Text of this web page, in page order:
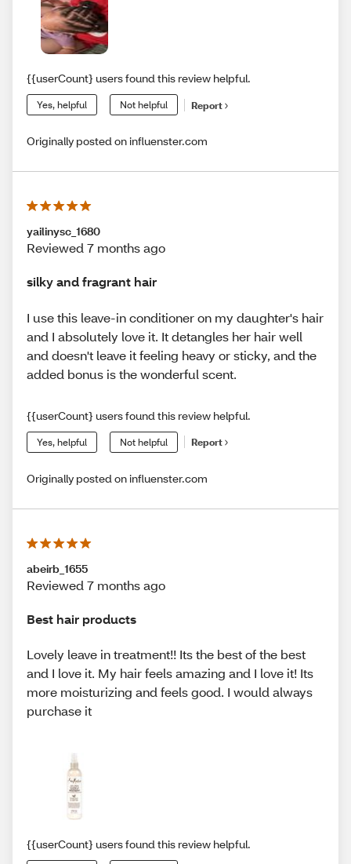
{{userCount} users found this review helpful.
Yes, helpful Not helpful Report
Originally posted on influenster.com
yailinysc_1680
Reviewed 7 months ago
silky and fragrant hair
I use this leave-in conditioner on my daughter's hair
and I absolutely love it. It detangles her hair well
and doesn't leave it feeling heavy or sticky, and the
added bonus is the wonderful scent.
{{userCount} users found this review helpful.
Yes, helpful Not helpful Report
Originally posted on influenster.com
abeirb_1655
Reviewed 7 months ago
Best hair products
Lovely leave in treatment!! Its the best of the best
and I love it. My hair feels amazing and I love it! Its
more moisturizing and feels good. I would always
purchase it
{{userCount} users found this review helpful.